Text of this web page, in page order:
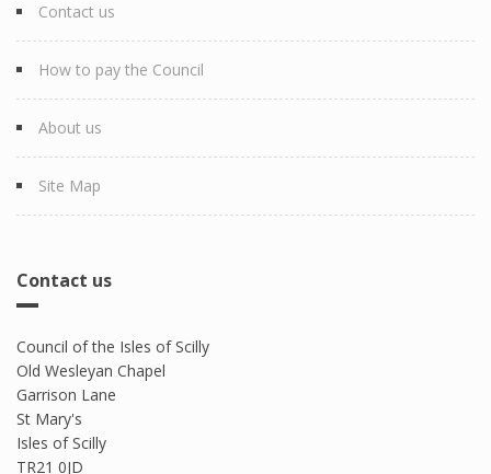
Contact us
How to pay the Council
About us
Site Map
Contact us
Council of the Isles of Scilly
Old Wesleyan Chapel
Garrison Lane
St Mary's
Isles of Scilly
TR21 0JD